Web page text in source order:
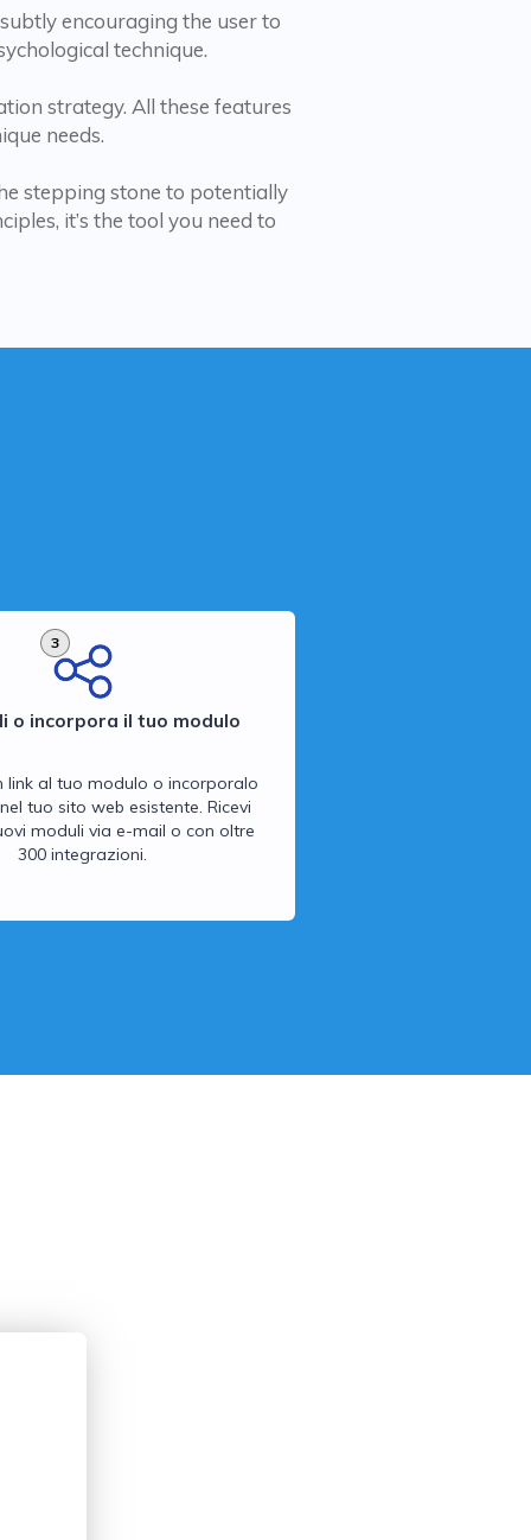
encouraging the user to
technique.
strategy. All these features
needs.
stepping stone to potentially
it’s the tool you need to
3
o incorpora il tuo modulo
link al tuo modulo o incorporalo
tuo sito web esistente. Ricevi
moduli via e-mail o con oltre
300 integrazioni.